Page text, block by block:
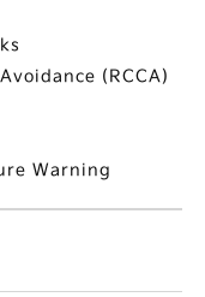
(RCCA)
Warning